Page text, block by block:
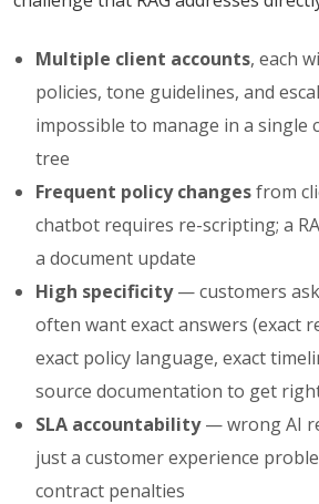
Multiple client accounts, each
policies, tone guidelines, and
impossible to manage in a single
tree
Frequent policy changesfrom
chatbot requires re-scripting; a
a document update
High specificity— customers
often want exact answers (exact
exact policy language, exact
source documentation to get
SLA accountability— wrong AI
just a customer experience
contract penalties